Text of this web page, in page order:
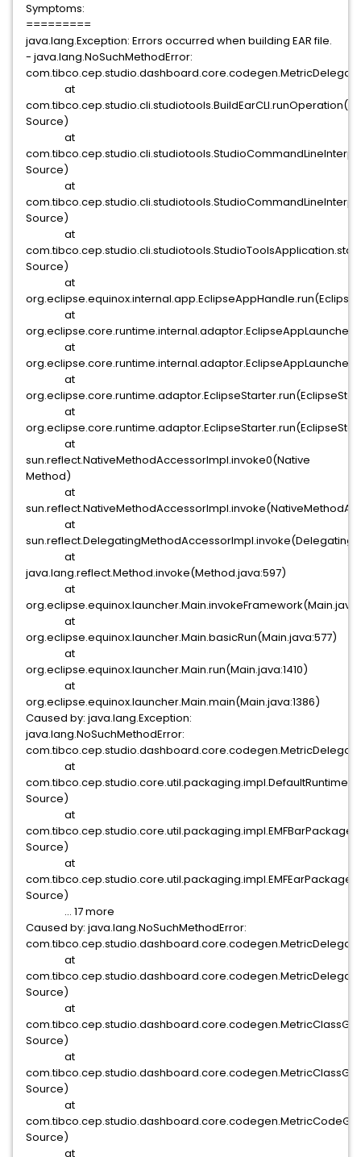
Symptoms:
=========
java.lang.Exception: Errors occurred when building EAR file.
- java.lang.NoSuchMethodError:
at
Source)
at
Source)
at
Source)
at
Source)
at
at
at
at
at
at
sun.reflect.NativeMethodAccessorImpl.invoke0(Native
Method)
at
at
at
java.lang.reflect.Method.invoke(Method.java:597)
at
at
org.eclipse.equinox.launcher.Main.basicRun(Main.java:577)
at
org.eclipse.equinox.launcher.Main.run(Main.java:1410)
at
org.eclipse.equinox.launcher.Main.main(Main.java:1386)
Caused by: java.lang.Exception:
java.lang.NoSuchMethodError:
at
Source)
at
Source)
at
Source)
... 17 more
Caused by: java.lang.NoSuchMethodError:
at
Source)
at
Source)
at
Source)
at
Source)
at